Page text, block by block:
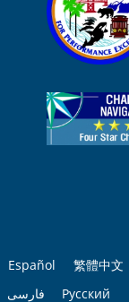
Español
繁體中文
فارسی
Русский